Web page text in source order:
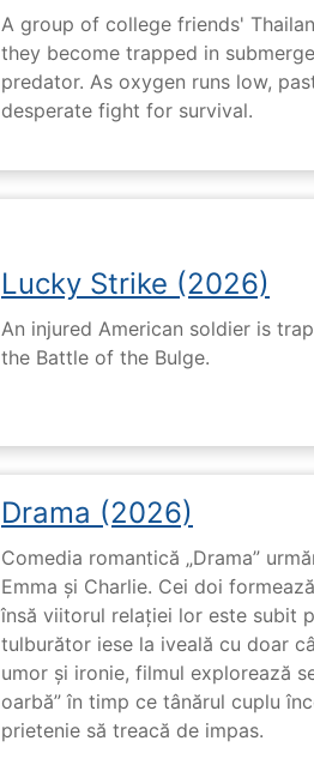
A group of college friends'
they become trapped in
predator. As oxygen runs low,
desperate fight for survival.
Lucky Strike (2026)
An injured American soldier is
the Battle of the Bulge.
Drama (2026)
Comedia romantică „Drama”
Emma și Charlie. Cei doi
însă viitorul relației lor este subit
tulburător iese la iveală cu doar
umor și ironie, filmul explorează
oarbă” în timp ce tânărul cuplu
prietenie să treacă de impas.